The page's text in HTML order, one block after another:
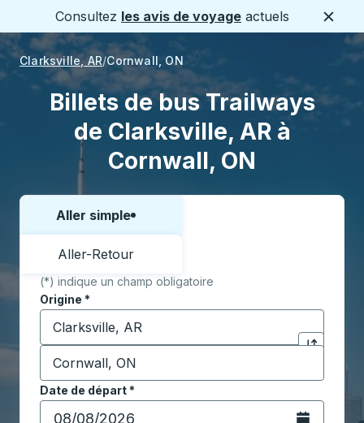
Consultez les avis de voyage actuels
Clarksville, AR Cornwall, ON
Billets de bus Trailways
de Clarksville, AR à
Cornwall, ON
Choisissez un sens ou un aller-retour:
Aller simple
Aller-Retour
(*) indique un champ obligatoire
Origine *
Commencez à saisir la ville d'origine pour ouvrir
Cliquez
Destination *
Commencez à saisir la ville de destination pour
Date de départ*
Tapez la date au format date Barre oblique du mois à
Ouvrez le